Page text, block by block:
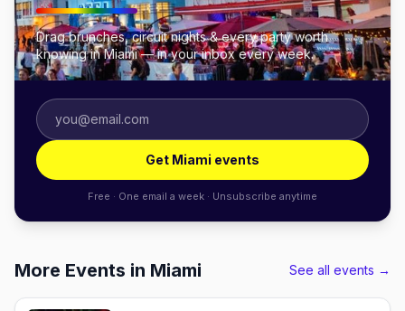
Drag brunches, circuit nights & every party worth
knowing in Miami — in your inbox every week.
Get Miami events
Free · One email a week · Unsubscribe anytime
More Events in Miami See all events →